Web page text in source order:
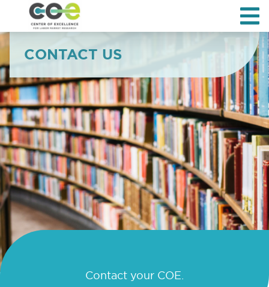
CONTACT US
Contact your COE.